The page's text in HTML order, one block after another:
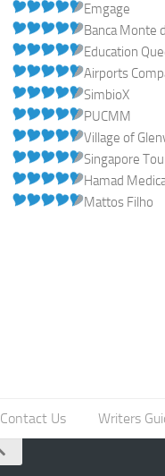
Emgage
Banca Monte
Education
Airports
SimbioX
PUCMM
Village of
Singapore
Hamad
Mattos Filho
Contact Us Writers